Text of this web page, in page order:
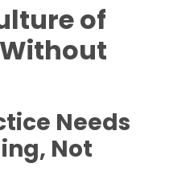
of
Needs
Not